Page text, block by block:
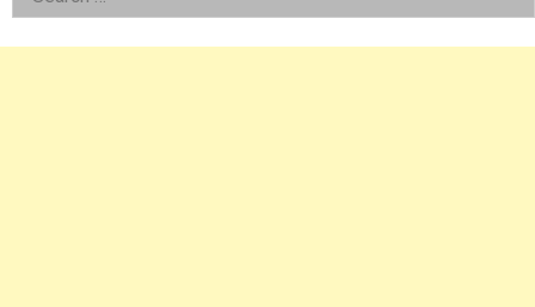
Kohls
Shoplifter
Asides
for: